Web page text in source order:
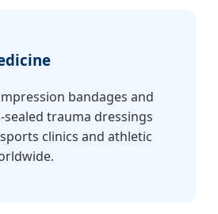
bandages and
trauma dressings
clinics and athletic